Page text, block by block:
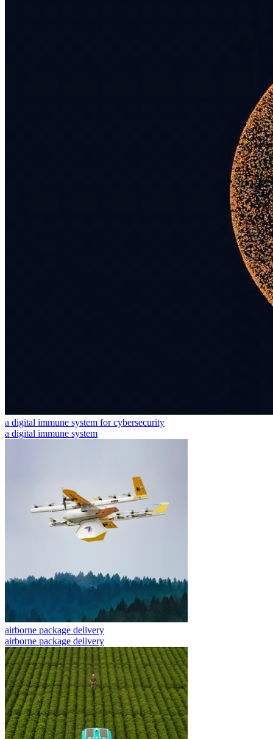
a digital immune system for cybersecurity
a digital immune system
airborne package delivery
airborne package delivery